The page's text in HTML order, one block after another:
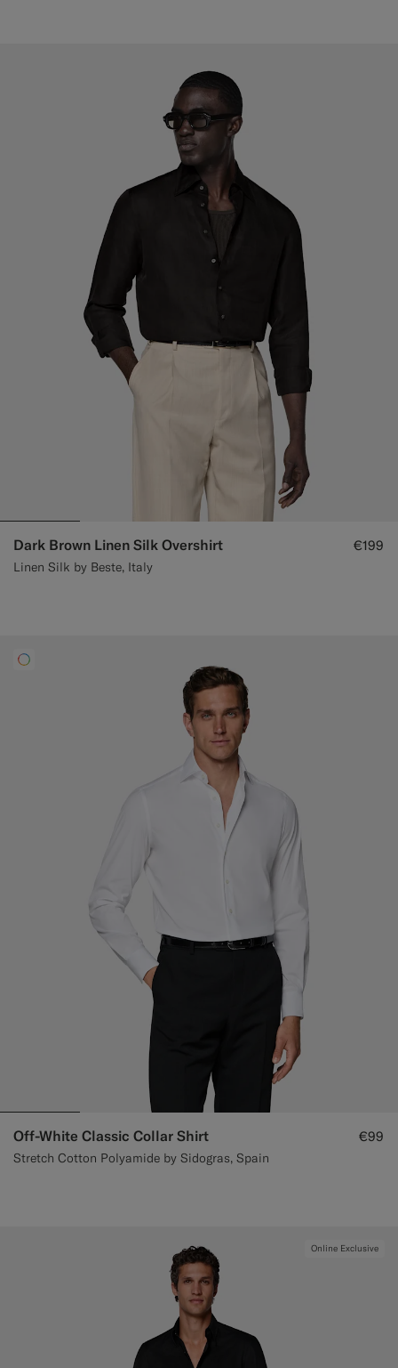
Dark Brown Linen Silk Overshirt
Linen Silk by Beste, Italy
€199
Off-White Classic Collar Shirt
Stretch Cotton Polyamide by Sidogras, Spain
€99
Online Exclusive